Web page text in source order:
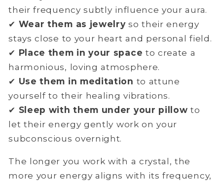
their frequency subtly influence your aura.
✔ Wear them as jewelryso their energy
stays close to your heart and personal field.
✔ Place them in your space to create a
harmonious, loving atmosphere.
✔ Use them in meditation to attune
yourself to their healing vibrations.
✔ Sleep with them under your pillow to
let their energy gently work on your
subconscious overnight.
The longer you work with a crystal, the
more your energy aligns with its frequency,